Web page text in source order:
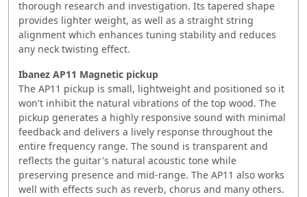
thorough research and investigation. Its tapered shape
provides lighter weight, as well as a straight string
alignment which enhances tuning stability and reduces
any neck twisting effect.
Ibanez AP11 Magnetic pickup
The AP11 pickup is small, lightweight and positioned so it
won't inhibit the natural vibrations of the top wood. The
pickup generates a highly responsive sound with minimal
feedback and delivers a lively response throughout the
entire frequency range. The sound is transparent and
reflects the guitar's natural acoustic tone while
preserving presence and mid-range. The AP11 also works
well with effects such as reverb, chorus and many others.